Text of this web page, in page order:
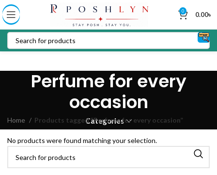
0 0.00৳
Perfume for every
occasion
Categories
Home Products tagged “Perfume for every occasion”
No products were found matching your selection.